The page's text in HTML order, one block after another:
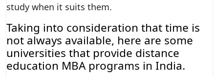
study when it suits them.
Taking into consideration that time is
not always available, here are some
universities that provide distance
education MBA programs in India.